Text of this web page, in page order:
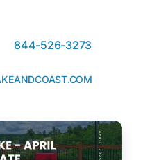
844-526-3273